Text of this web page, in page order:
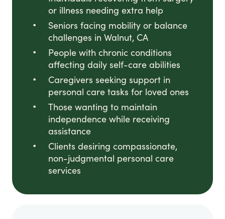
or illness needing extra help
Seniors facing mobility or balance
challenges in Walnut, CA
People with chronic conditions
affecting daily self-care abilities
Caregivers seeking support in
personal care tasks for loved ones
Those wanting to maintain
independence while receiving
assistance
Clients desiring compassionate,
non-judgmental personal care
services